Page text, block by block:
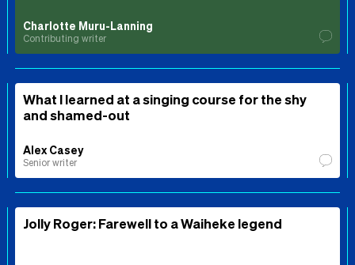
Charlotte Muru-Lanning
Contributing writer
What I learned at a singing course for the shy
and shamed-out
Alex Casey
Senior writer
Jolly Roger: Farewell to a Waiheke legend